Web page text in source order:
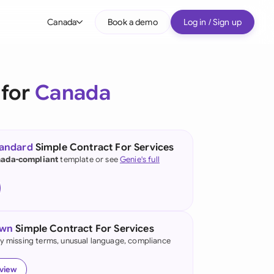
Canada
(English)
Kong
Book a demo Log in / Sign up
Canada
Simple Contract For Services
complianttemplate or seeGenie's full
Simple Contract For Services
missing terms, unusual language, compliance